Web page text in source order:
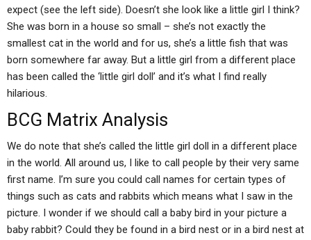
expect (see the left side). Doesn’t she look like a little girl I think?
She was born in a house so small – she’s not exactly the
smallest cat in the world and for us, she’s a little fish that was
born somewhere far away. But a little girl from a different place
has been called the ‘little girl doll’ and it’s what I find really
hilarious.
BCG Matrix Analysis
We do note that she’s called the little girl doll in a different place
in the world. All around us, I like to call people by their very same
first name. I’m sure you could call names for certain types of
things such as cats and rabbits which means what I saw in the
picture. I wonder if we should call a baby bird in your picture a
baby rabbit? Could they be found in a bird nest or in a bird nest at